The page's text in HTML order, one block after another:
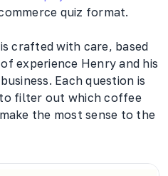
quiz format.
crafted with care, based
experience Henry and his
Each question is
filter out which coffee
the most sense to the